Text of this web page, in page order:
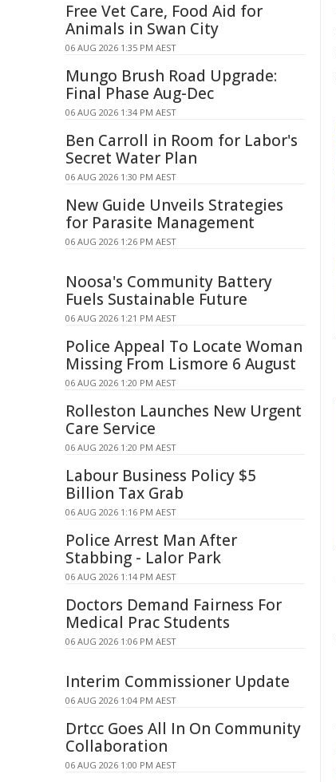
Free Vet Care, Food Aid for
Animals in Swan City
06 AUG 2026 1:35 PM AEST
Mungo Brush Road Upgrade:
Final Phase Aug-Dec
06 AUG 2026 1:34 PM AEST
Ben Carroll in Room for Labor's
Secret Water Plan
06 AUG 2026 1:30 PM AEST
New Guide Unveils Strategies
for Parasite Management
06 AUG 2026 1:26 PM AEST
Noosa's Community Battery
Fuels Sustainable Future
06 AUG 2026 1:21 PM AEST
Police Appeal To Locate Woman
Missing From Lismore 6 August
06 AUG 2026 1:20 PM AEST
Rolleston Launches New Urgent
Care Service
06 AUG 2026 1:20 PM AEST
Labour Business Policy $5
Billion Tax Grab
06 AUG 2026 1:16 PM AEST
Police Arrest Man After
Stabbing - Lalor Park
06 AUG 2026 1:14 PM AEST
Doctors Demand Fairness For
Medical Prac Students
06 AUG 2026 1:06 PM AEST
Interim Commissioner Update
06 AUG 2026 1:04 PM AEST
Drtcc Goes All In On Community
Collaboration
06 AUG 2026 1:00 PM AEST